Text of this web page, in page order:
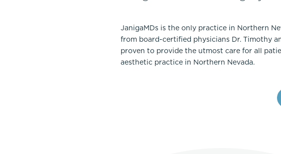
JanigaMDs is the only practice in Northern
from board-certified physicians Dr. Timothy
proven to provide the utmost care for all
aesthetic practice in Northern Nevada.